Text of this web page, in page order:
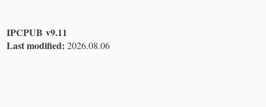
IPCPUB v9.11
Last modified: 2026.08.06